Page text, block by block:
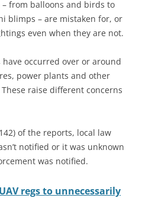
from balloons and birds to
blimps – are mistaken for, or
even when they are not.
occurred over or around
power plants and other
raise different concerns
of the reports, local law
notified or it was unknown
was notified.
regs to unnecessarily